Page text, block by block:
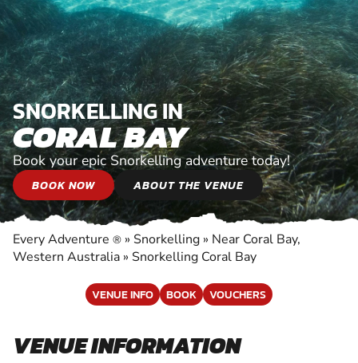
SNORKELLING IN
CORAL BAY
Book your epic Snorkelling adventure today!
BOOK NOW ABOUT THE VENUE
Every Adventure ® » Snorkelling » Near Coral Bay,
Western Australia » Snorkelling Coral Bay
VENUE INFO BOOK VOUCHERS
VENUE INFORMATION